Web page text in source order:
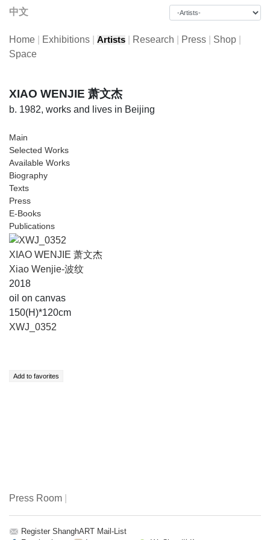
中文
Home Exhibitions Artists Research Press Shop
Space
XIAO WENJIE 萧文杰
b. 1982, works and lives in Beijing
Main
Selected Works
Available Works
Biography
Texts
Press
E-Books
Publications
XIAO WENJIE 萧文杰
Xiao Wenjie-波纹
2018
oil on canvas
150(H)*120cm
XWJ_0352
Press Room
Register ShanghART Mail-List